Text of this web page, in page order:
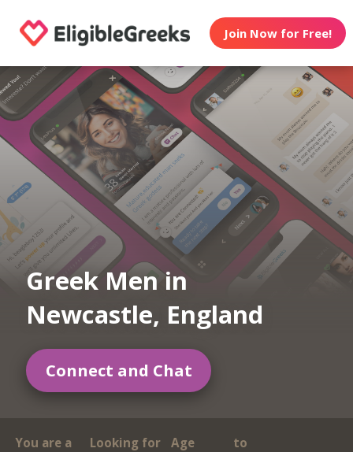
Join Now for Free!
Greek Men in
Newcastle, England
Connect and Chat
You are a Looking for
Age
to